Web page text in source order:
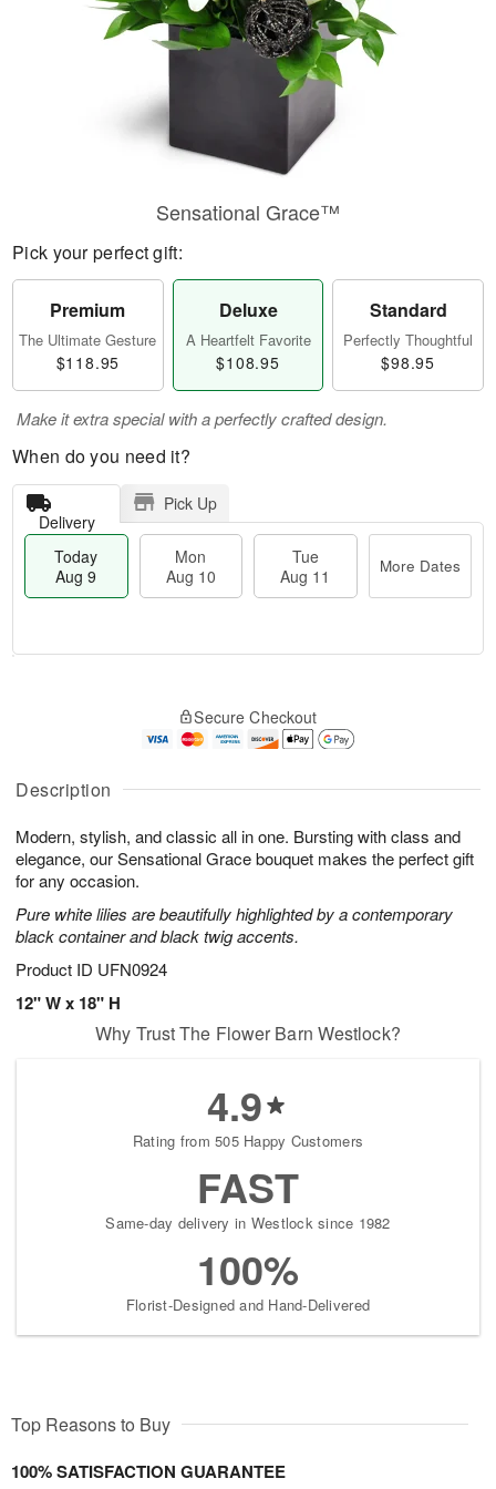
Description
Modern, stylish, and classic all in one. Bursting with class and
elegance, our Sensational Grace bouquet makes the perfect gift
for any occasion.
Pure white lilies are beautifully highlighted by a contemporary
black container and black twig accents.
Product ID UFN0924
12" W x 18" H
Sensational Grace™
Pick your perfect gift:
Premium
The Ultimate Gesture
$118.95
Deluxe
A Heartfelt Favorite
$108.95
Standard
Perfectly Thoughtful
$98.95
Make it extra special with a perfectly crafted design.
When do you need it?
Delivery
Pick Up
Today
Aug 9
Mon
Aug 10
Tue
Aug 11
More Dates
A
u
9
g
0
g
1
t
s
Secure Checkout
Why Trust The Flower Barn Westlock?
4.9
Rating from 505 Happy Customers
FAST
Same-day delivery in Westlock since 1982
100%
Florist-Designed and Hand-Delivered
Top Reasons to Buy
100% SATISFACTION GUARANTEE